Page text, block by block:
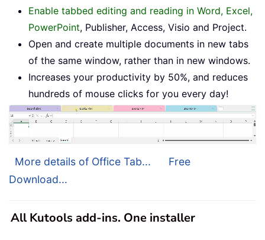
Enable tabbed editing and reading in Word, Excel,
PowerPoint, Publisher, Access, Visio and Project.
Open and create multiple documents in new tabs
of the same window, rather than in new windows.
Increases your productivity by 50%, and reduces
hundreds of mouse clicks for you every day!
More details of Office Tab...
Free
Download...
All Kutools add-ins. One installer